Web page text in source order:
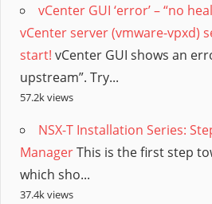
vCenter GUI ‘error’ – “no
vCenter server (vmware-vpxd)
start! vCenter GUI shows an
upstream”. Try...
57.2k views
NSX-T Installation Series:
ManagerThis is the first step
which sho...
37.4k views